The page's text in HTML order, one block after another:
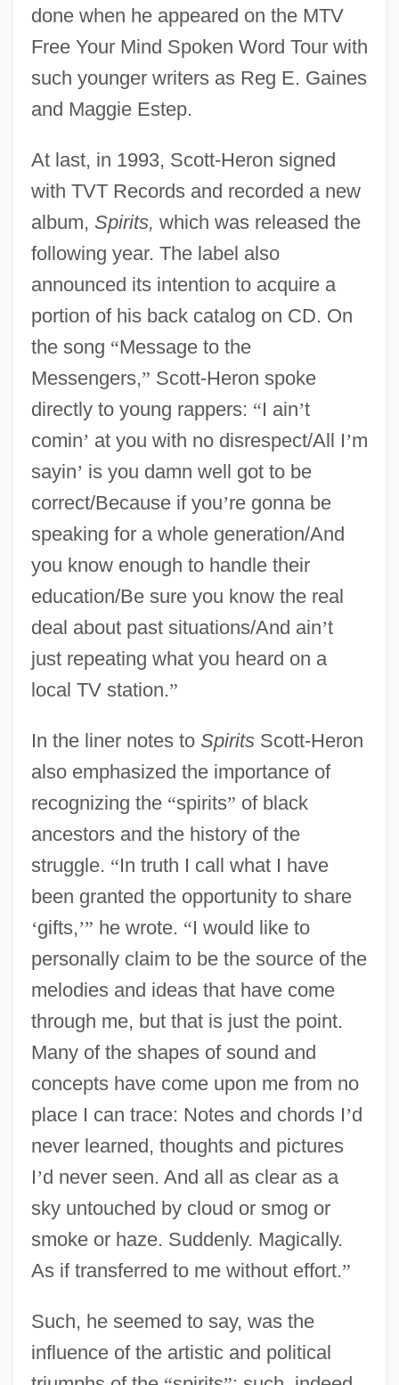
done when he appeared on the MTV
Free Your Mind Spoken Word Tour with
such younger writers as Reg E. Gaines
and Maggie Estep.
At last, in 1993, Scott-Heron signed
with TVT Records and recorded a new
album, Spirits, which was released the
following year. The label also
announced its intention to acquire a
portion of his back catalog on CD. On
the song “Message to the
Messengers,” Scott-Heron spoke
directly to young rappers: “I ain’t
comin’ at you with no disrespect/All I’m
sayin’ is you damn well got to be
correct/Because if you’re gonna be
speaking for a whole generation/And
you know enough to handle their
education/Be sure you know the real
deal about past situations/And ain’t
just repeating what you heard on a
local TV station.”
In the liner notes to SpiritsScott-Heron
also emphasized the importance of
recognizing the “spirits” of black
ancestors and the history of the
struggle. “In truth I call what I have
been granted the opportunity to share
‘gifts,’” he wrote. “I would like to
personally claim to be the source of the
melodies and ideas that have come
through me, but that is just the point.
Many of the shapes of sound and
concepts have come upon me from no
place I can trace: Notes and chords I’d
never learned, thoughts and pictures
I’d never seen. And all as clear as a
sky untouched by cloud or smog or
smoke or haze. Suddenly. Magically.
As if transferred to me without effort.”
Such, he seemed to say, was the
influence of the artistic and political